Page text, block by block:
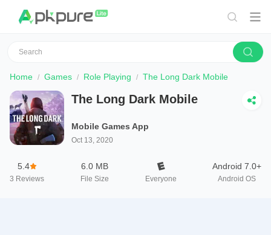
Home Games Role Playing The Long Dark Mobile
The Long Dark Mobile
Mobile Games App
Oct 13, 2020
5.4
3 Reviews
6.0 MB
File Size Everyone
Android 7.0+
Android OS